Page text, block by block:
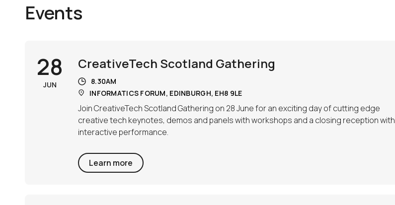
Events
28
JUN
CreativeTech Scotland Gathering
8.30AM
INFORMATICS FORUM, EDINBURGH, EH8 9LE
Join CreativeTech Scotland Gathering on 28 June for an exciting day of cutting edge
creative tech keynotes, demos and panels with workshops and a closing reception with
interactive performance.
Learn more